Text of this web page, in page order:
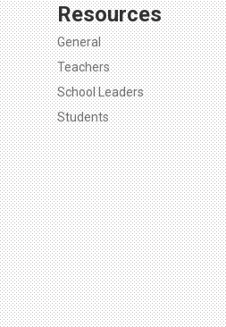
Resources
General
Teachers
School Leaders
Students